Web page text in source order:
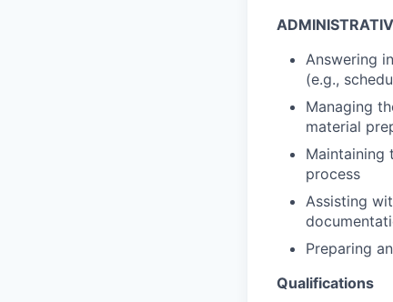
Answering
(e.g.,
Managing
material
Maintaining
process
Assisting
Preparing
Qualifications